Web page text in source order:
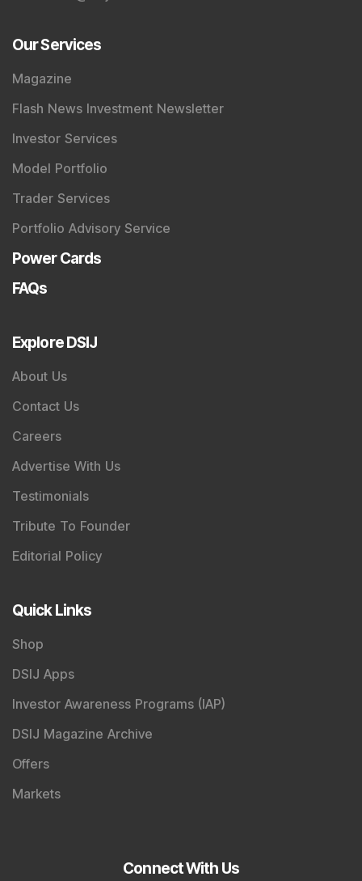
Our Services
Magazine
Flash News Investment Newsletter
Investor Services
Model Portfolio
Trader Services
Portfolio Advisory Service
Power Cards
FAQs
Explore DSIJ
About Us
Contact Us
Careers
Advertise With Us
Testimonials
Tribute To Founder
Editorial Policy
Quick Links
Shop
DSIJ Apps
Investor Awareness Programs (IAP)
DSIJ Magazine Archive
Offers
Markets
Connect With Us